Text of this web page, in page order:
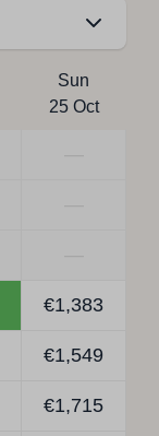
Sun
25 Oct
€1,383
€1,549
€1,715